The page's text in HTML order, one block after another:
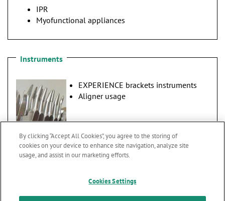
IPR
Myofunctional appliances
Instruments
EXPERIENCE brackets instruments
Aligner usage
By clicking “Accept All Cookies”, you agree to the storing of
cookies on your device to enhance site navigation, analyze site
usage, and assist in our marketing efforts.
Cookies Settings